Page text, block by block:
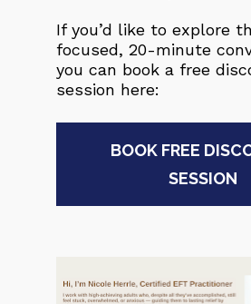
If you’d like to explore
focused, 20-minute
you can book a free
session here:
BOOK FREE
SESSION